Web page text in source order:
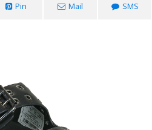
Pin Mail SMS